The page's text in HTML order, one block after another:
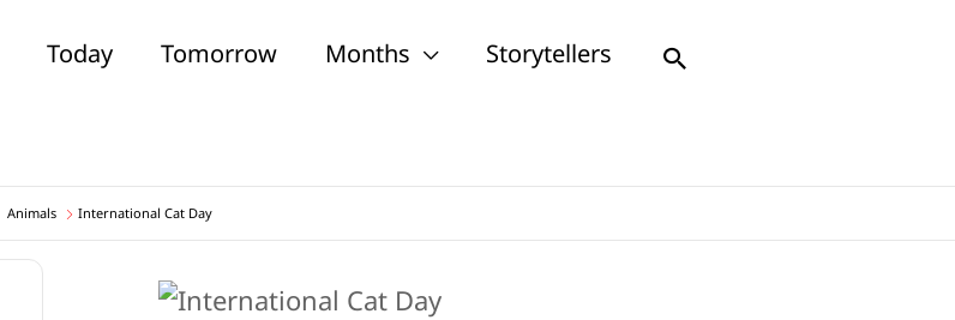
Today Tomorrow Months Storytellers Search
Animals International Cat Day